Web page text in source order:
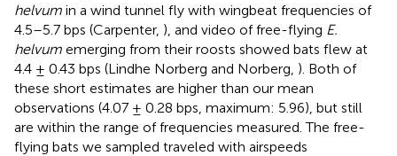
helvum in a wind tunnel fly with wingbeat frequencies of
4.5–5.7 bps (Carpenter, ), and video of free-flying E.
helvum emerging from their roosts showed bats flew at
4.4 ± 0.43 bps (Lindhe Norberg and Norberg, ). Both of
these short estimates are higher than our mean
observations (4.07 ± 0.28 bps, maximum: 5.96), but still
are within the range of frequencies measured. The free-
flying bats we sampled traveled with airspeeds